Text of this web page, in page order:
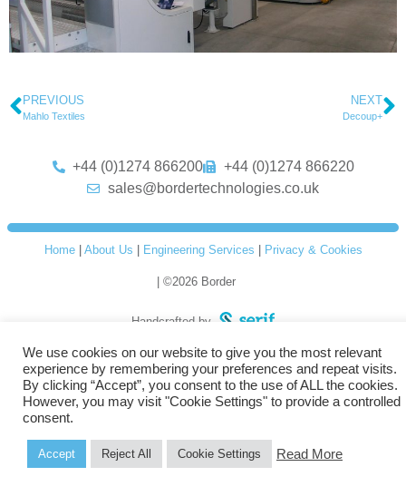
PREVIOUS
Mahlo Textiles
NEXT
Decoup+
+44 (0)1274 866200
+44 (0)1274 866220
sales@bordertechnologies.co.uk
Home | About Us | Engineering Services | Privacy & Cookies
| ©2026 Border
Handcrafted by
We use cookies on our website to give you the most relevant
experience by remembering your preferences and repeat visits.
By clicking “Accept”, you consent to the use of ALL the cookies.
However, you may visit "Cookie Settings" to provide a controlled
consent.
Accept Reject All Cookie Settings Read More